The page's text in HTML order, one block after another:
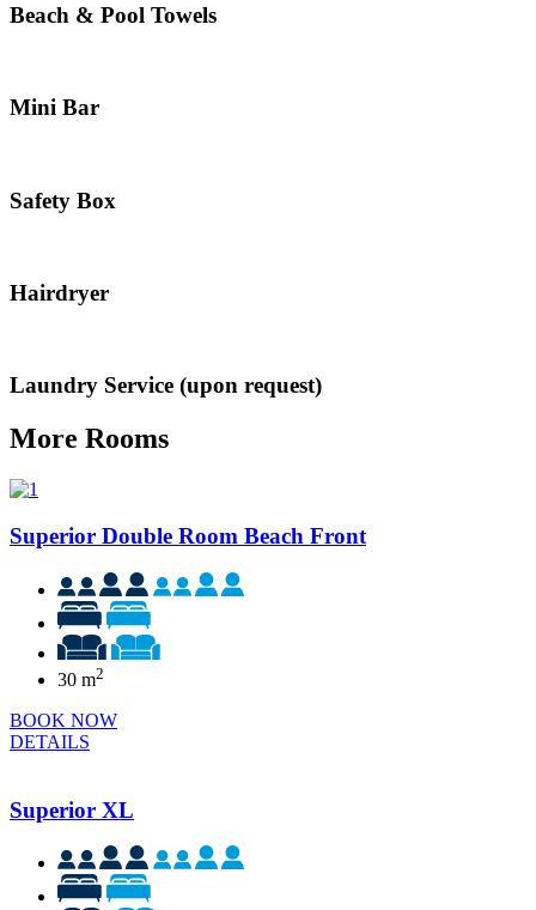
Beach & Pool Towels
Mini Bar
Safety Box
Hairdryer
Laundry Service (upon request)
More Rooms
Superior Double Room Beach Front
30 m2
BOOK NOW
DETAILS
Superior XL